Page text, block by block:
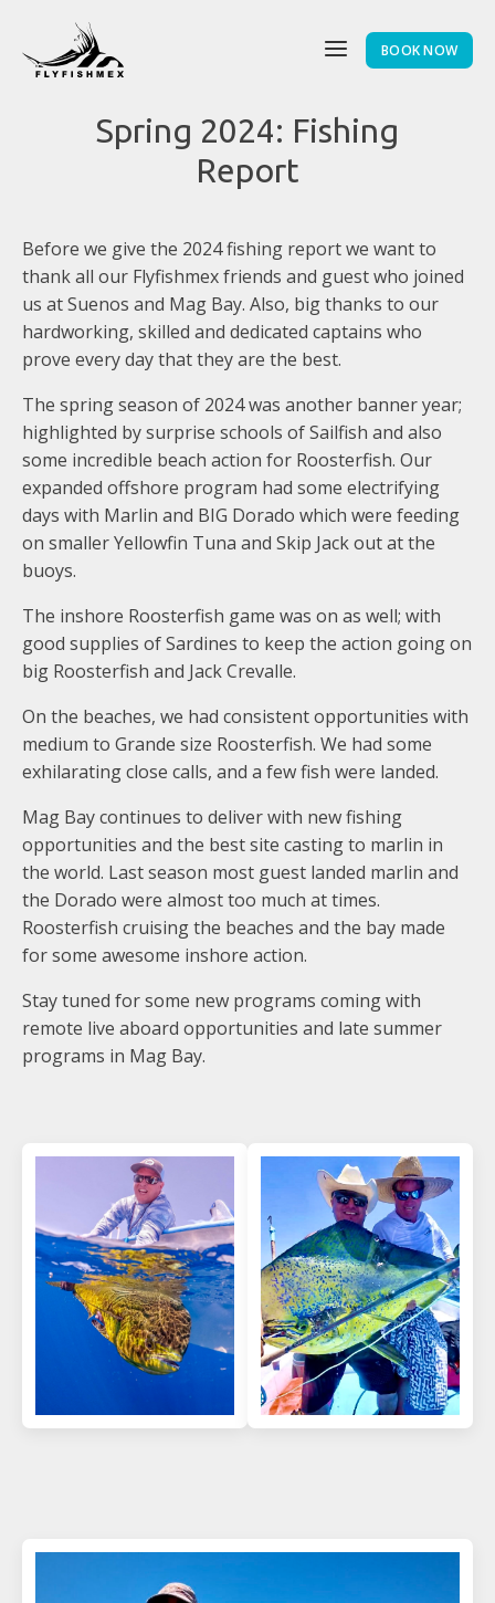
BOOK NOW
Spring 2024: Fishing
Report
Before we give the 2024 fishing report we want to
thank all our Flyfishmex friends and guest who joined
us at Suenos and Mag Bay. Also, big thanks to our
hardworking, skilled and dedicated captains who
prove every day that they are the best.
The spring season of 2024 was another banner year;
highlighted by surprise schools of Sailfish and also
some incredible beach action for Roosterfish. Our
expanded offshore program had some electrifying
days with Marlin and BIG Dorado which were feeding
on smaller Yellowfin Tuna and Skip Jack out at the
buoys.
The inshore Roosterfish game was on as well; with
good supplies of Sardines to keep the action going on
big Roosterfish and Jack Crevalle.
On the beaches, we had consistent opportunities with
medium to Grande size Roosterfish. We had some
exhilarating close calls, and a few fish were landed.
Mag Bay continues to deliver with new fishing
opportunities and the best site casting to marlin in
the world. Last season most guest landed marlin and
the Dorado were almost too much at times.
Roosterfish cruising the beaches and the bay made
for some awesome inshore action.
Stay tuned for some new programs coming with
remote live aboard opportunities and late summer
programs in Mag Bay.